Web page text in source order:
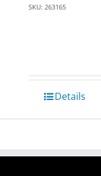
SKU: 263165
Details